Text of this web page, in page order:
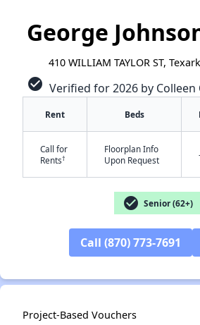
George
410 WILLIAM TAYLOR ST,
check_circle Verified for 2026 by Colleen
Rent Beds
Call for
Rents†
Floorplan Info
Upon Request
check_circle Senior (62+)
Call (870) 773-7691
Project-Based Vouchers